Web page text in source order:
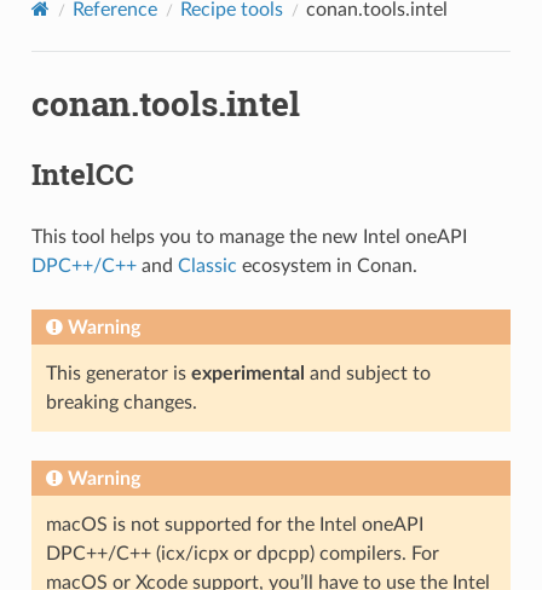
Reference Recipe tools conan.tools.intel
conan.tools.intel
IntelCC
This tool helps you to manage the new Intel oneAPI
DPC++/C++and Classic ecosystem in Conan.
Warning
This generator is experimental and subject to
breaking changes.
Warning
macOS is not supported for the Intel oneAPI
DPC++/C++ (icx/icpx or dpcpp) compilers. For
macOS or Xcode support, you’ll have to use the Intel